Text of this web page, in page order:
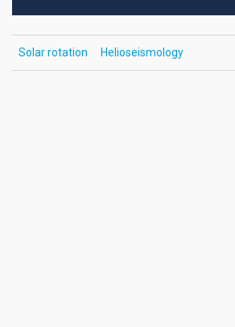
Solar rotation Helioseismology